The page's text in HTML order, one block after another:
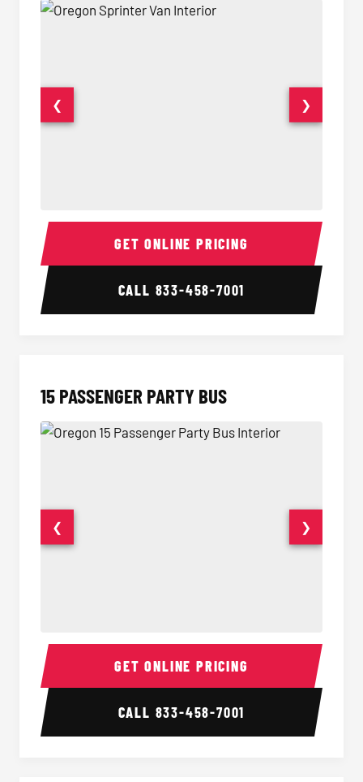
Sprinter Van Interior
❮ ❯
GET ONLINE PRICING
CALL 833-458-7001
15 PASSENGER PARTY BUS
15 Passenger Party Bus Interior 15
❮ ❯
GET ONLINE PRICING
CALL 833-458-7001